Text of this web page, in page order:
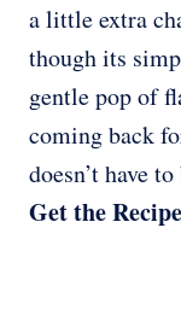
a little extra
though its
gentle pop of
coming back
doesn’t have
Get the